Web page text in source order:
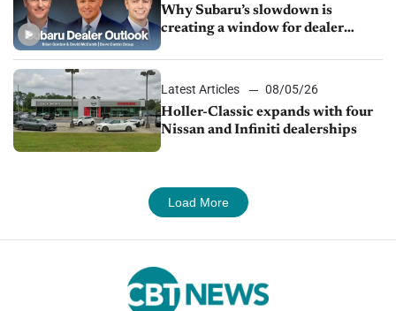
Why Subaru’s slowdown is
creating a window for dealer
Latest Articles
08/05/26
Holler-Classic expands with four
Nissan and Infiniti dealerships
Load More